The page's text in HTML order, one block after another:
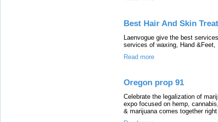
Best Hair And Skin
Laenvogue give the best
services of waxing, Hand
Read more
Oregon prop 91
Celebrate the legalization of
expo focused on hemp,
& marijuana comes together